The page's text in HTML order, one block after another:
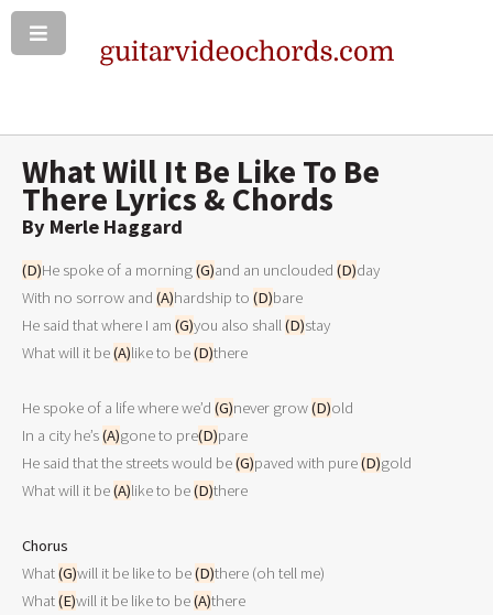
What Will It Be Like To Be
There Lyrics & Chords
By Merle Haggard
(D)He spoke of a morning (G)and an unclouded (D)day
With no sorrow and (A)hardship to (D)bare
He said that where I am (G)you also shall (D)stay
What will it be (A)like to be (D)there
He spoke of a life where we’d (G)never grow (D)old
In a city he’s (A)gone to pre(D)pare
He said that the streets would be (G)paved with pure (D)gold
What will it be (A)like to be (D)there
Chorus
What (G)will it be like to be (D)there (oh tell me)
What (E)will it be like to be (A)there